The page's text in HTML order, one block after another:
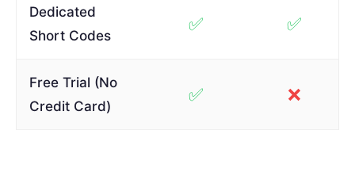
Dedicated
Short Codes
✅ ✅
Free Trial (No
Credit Card)
✅ ❌